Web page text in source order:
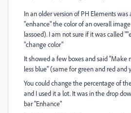
In an older version of PH Elements
"enhance" the color of an overall
lassoed). I am not sure if it was called
"change color"
It showed a few boxes and said "Make
less blue" (same for green and red and
You could change the percentage of
and I used it a lot. It was in the drop
bar "Enhance"